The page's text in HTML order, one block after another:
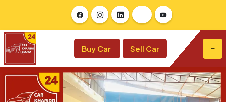
Buy Car Sell Car